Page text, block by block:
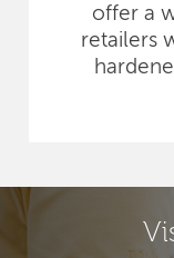
offer a
retailers